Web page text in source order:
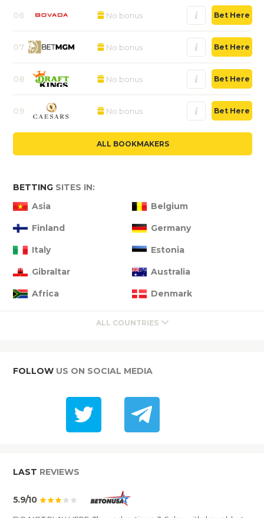
06 No bonus Bet Here
07 No bonus Bet Here
08 No bonus Bet Here
09 No bonus Bet Here
ALL BOOKMAKERS
BETTING SITES IN:
Asia
Belgium
Finland Germany
Italy Estonia
Gibraltar Australia
Africa Denmark
ALL COUNTRIES
FOLLOW US ON SOCIAL MEDIA
LAST REVIEWS
5.9/10